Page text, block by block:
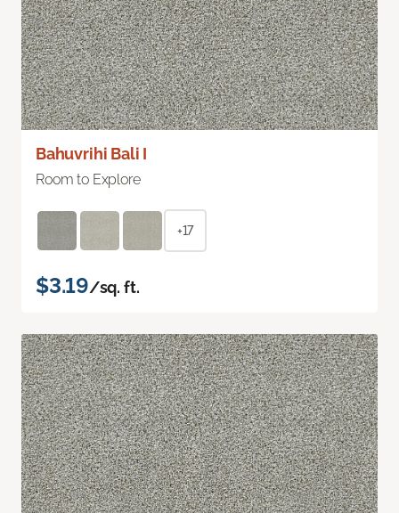
Bahuvrihi Bali I
Room to Explore
+17
$3.19/sq. ft.